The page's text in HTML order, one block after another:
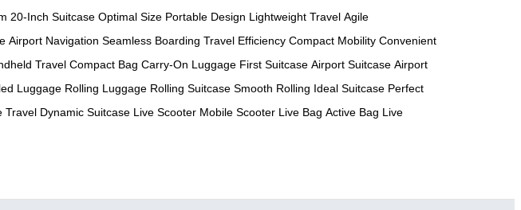
20-Inch Suitcase Optimal Size Portable Design Lightweight Travel Agile
Airport Navigation Seamless Boarding Travel Efficiency Compact Mobility Convenient
Travel Compact Bag Carry-On Luggage First Suitcase Airport Suitcase Airport
Luggage Rolling Luggage Rolling Suitcase Smooth Rolling Ideal Suitcase Perfect
Travel Dynamic Suitcase Live Scooter Mobile Scooter Live Bag Active Bag Live